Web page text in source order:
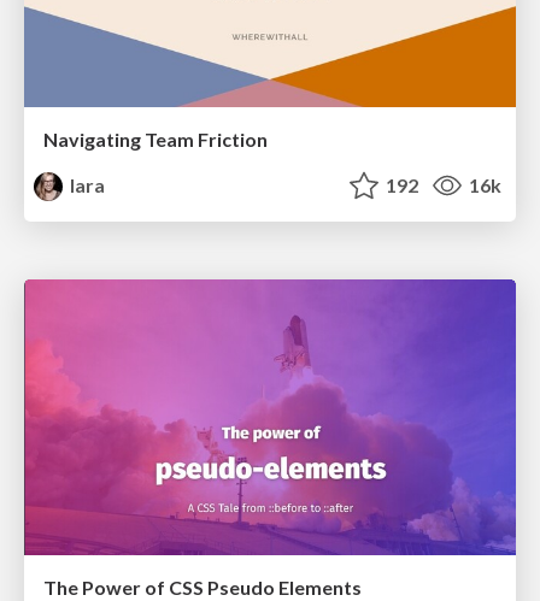
Navigating Team Friction
lara
192 16k
The Power of CSS Pseudo Elements